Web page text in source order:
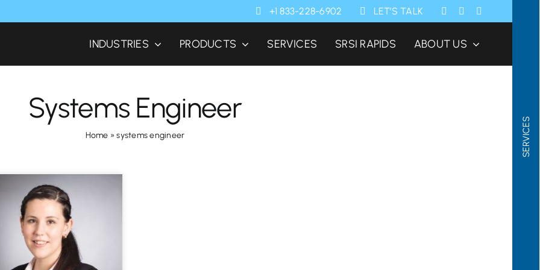
+1 833-228-6902 LET’S TALK
INDUSTRIES PRODUCTS SERVICES SRSI RAPIDS ABOUT US
Systems Engineer
Home »systems engineer SERVICES